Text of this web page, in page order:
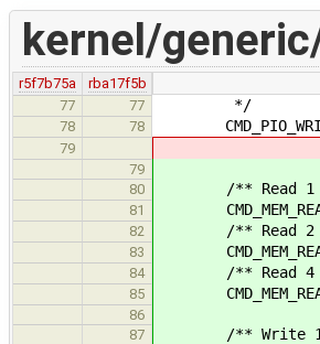
kernel/
r5f7b75a
rba17f5b
77
77 */
78 78
79
79
80
/** Read 1
81
82 /** Read 2
83
84 /** Read 4
85
86
87
/** Write 1